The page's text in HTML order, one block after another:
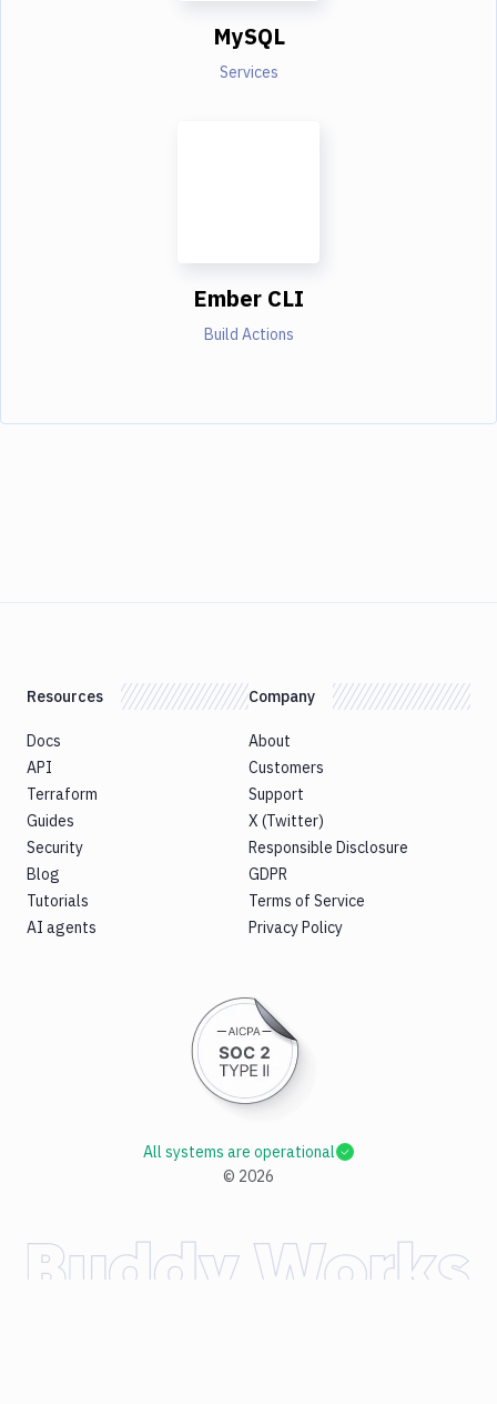
MySQL
Services
Ember CLI
Build Actions
Resources
Docs
API
Terraform
Guides
Security
Blog
Tutorials
AI agents
Company
About
Customers
Support
X (Twitter)
Responsible Disclosure
GDPR
Terms of Service
Privacy Policy
© 2026
All systems are operational